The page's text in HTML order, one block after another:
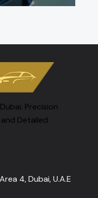
Precision
Detailed
4, Dubai, U.A.E